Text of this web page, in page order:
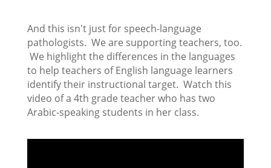
And this isn't just for speech-language
pathologists. We are supporting teachers, too.
We highlight the differences in the languages
to help teachers of English language learners
identify their instructional target. Watch this
video of a 4th grade teacher who has two
Arabic-speaking students in her class.